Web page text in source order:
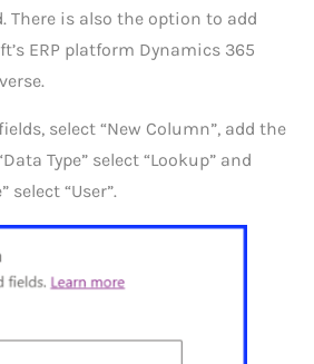
There is also the option to add
ERP platform Dynamics 365
select “New Column”, add the
Type” select “Lookup” and
select “User”.